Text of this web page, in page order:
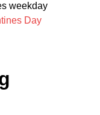
weekday
Day